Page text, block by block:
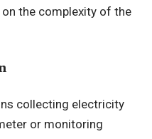
on the complexity of the
collecting electricity
or monitoring